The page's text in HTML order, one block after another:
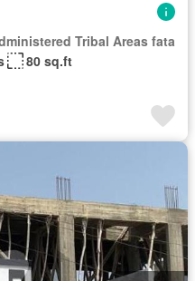
Tribal Areas fata
80 sq.ft